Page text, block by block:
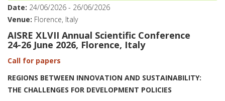
Date: 24/06/2026 - 26/06/2026
Venue: Florence, Italy
AISRE XLVII Annual Scientific Conference
24-26 June 2026, Florence, Italy
Call for papers
REGIONS BETWEEN INNOVATION AND SUSTAINABILITY:
THE CHALLENGES FOR DEVELOPMENT POLICIES